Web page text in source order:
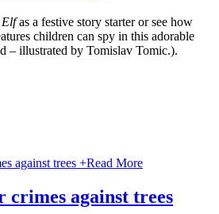
Elfas a festive story starter or see how
children can spy in this adorable
– illustrated by Tomislav Tomic.).
+Read More
crimes against trees